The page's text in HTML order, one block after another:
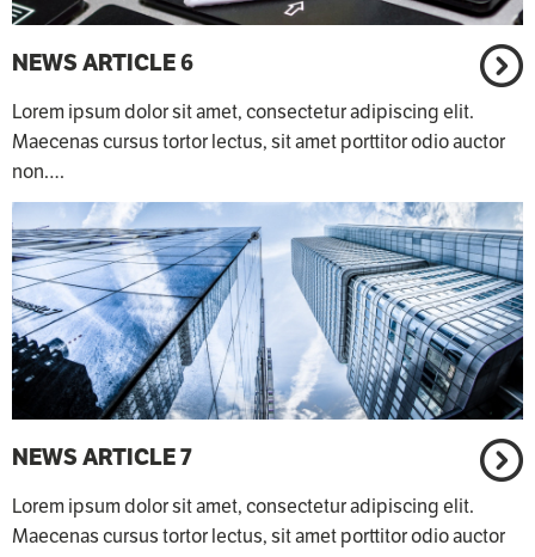
NEWS ARTICLE 6
Lorem ipsum dolor sit amet, consectetur adipiscing elit.
Maecenas cursus tortor lectus, sit amet porttitor odio auctor
non.…
NEWS ARTICLE 7
Lorem ipsum dolor sit amet, consectetur adipiscing elit.
Maecenas cursus tortor lectus, sit amet porttitor odio auctor